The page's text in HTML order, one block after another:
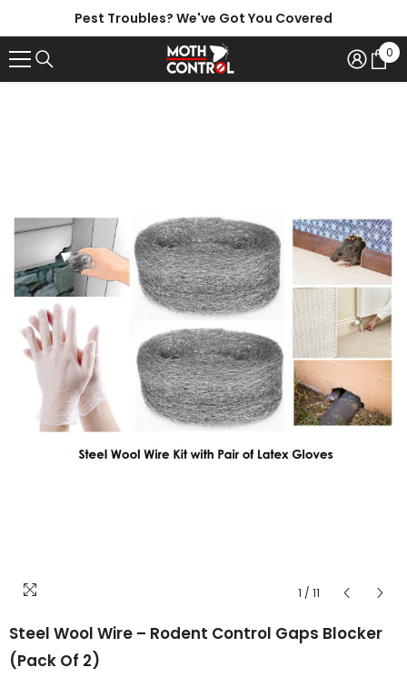
SKIP TO CONTENTPest Troubles? We've Got You Covered
0
0
1 / 11
Steel Wool Wire – Rodent Control Gaps Blocker
(Pack Of 2)